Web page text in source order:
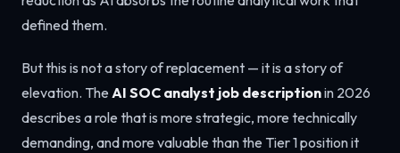
defined them.
But this is not a story of replacement — it is a story of
elevation. The AI SOC analyst job descriptionin 2026
describes a role that is more strategic, more technically
demanding, and more valuable than the Tier 1 position it